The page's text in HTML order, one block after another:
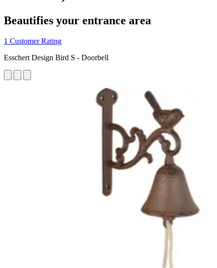
Beautifies your entrance area
1 Customer Rating
Esschert Design Bird S - Doorbell